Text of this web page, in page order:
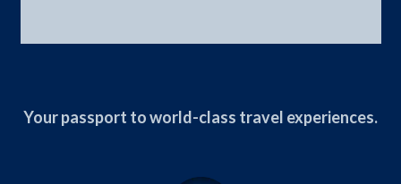
Your passport to world-class travel experiences.